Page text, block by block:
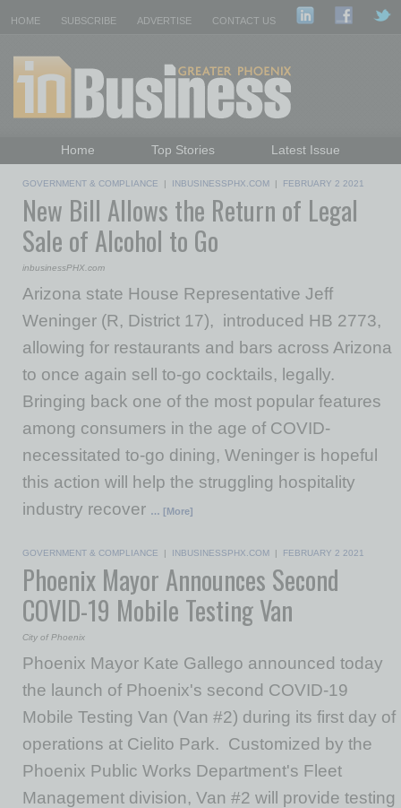
HOME SUBSCRIBE ADVERTISE CONTACT US
Home Top Stories
Latest Issue
Daily Emails Sign Up
Past Issues
GOVERNMENT & COMPLIANCE | INBUSINESSPHX.COM | FEBRUARY 2 2021
New Bill Allows the Return of Legal
Sale of Alcohol to Go
inbusinessPHX.com
Arizona state House Representative Jeff
Weninger (R, District 17), introduced HB 2773,
allowing for restaurants and bars across Arizona
to once again sell to-go cocktails, legally.
Bringing back one of the most popular features
among consumers in the age of COVID-
necessitated to-go dining, Weninger is hopeful
this action will help the struggling hospitality
industry recover … [More]
GOVERNMENT & COMPLIANCE | INBUSINESSPHX.COM | FEBRUARY 2 2021
Phoenix Mayor Announces Second
COVID-19 Mobile Testing Van
City of Phoenix
Phoenix Mayor Kate Gallego announced today
the launch of Phoenix's second COVID-19
Mobile Testing Van (Van #2) during its first day of
operations at Cielito Park. Customized by the
Phoenix Public Works Department's Fleet
Management division, Van #2 will provide testing